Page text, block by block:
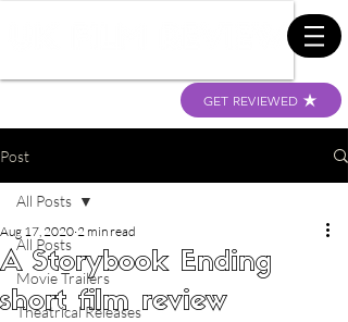
GET REVIEWED
Post
All Posts
Movie Trailers
Theatrical Releases
All Posts
A Storybook Ending
short film review
Aug 17, 2020 2 min read